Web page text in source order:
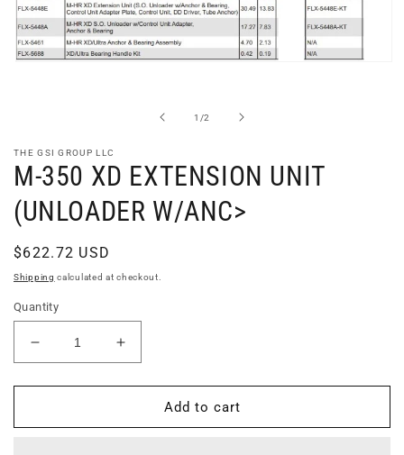
1 /of
2
THE GSI GROUP LLC
M-350 XD EXTENSION UNIT
(UNLOADER W/ANC>
Regular
price
$622.72 USD
Shipping calculated at checkout.
Quantity
Decrease
quantity
for
350
Increase
quantity
for
350
Add to cart